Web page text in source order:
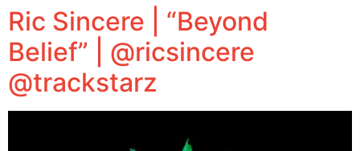
Ric Sincere | “Beyond
Belief” | @ricsincere
@trackstarz